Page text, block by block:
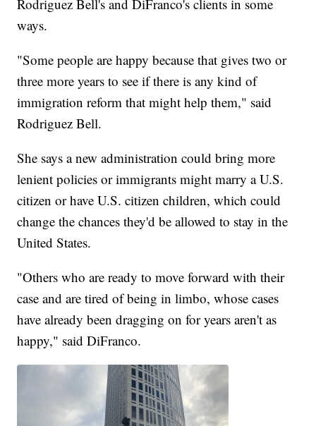
Rodriguez Bell's and DiFranco's clients in some
ways.
"Some people are happy because that gives two or
three more years to see if there is any kind of
immigration reform that might help them," said
Rodriguez Bell.
She says a new administration could bring more
lenient policies or immigrants might marry a U.S.
citizen or have U.S. citizen children, which could
change the chances they'd be allowed to stay in the
United States.
"Others who are ready to move forward with their
case and are tired of being in limbo, whose cases
have already been dragging on for years aren't as
happy," said DiFranco.